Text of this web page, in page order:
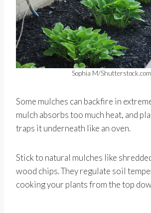
Sophia M/Shutterstock.com
Some mulches can backfire in
mulch absorbs too much heat, and
traps it underneath like an oven.
Stick to natural mulches like
wood chips. They regulate soil
cooking your plants from the top